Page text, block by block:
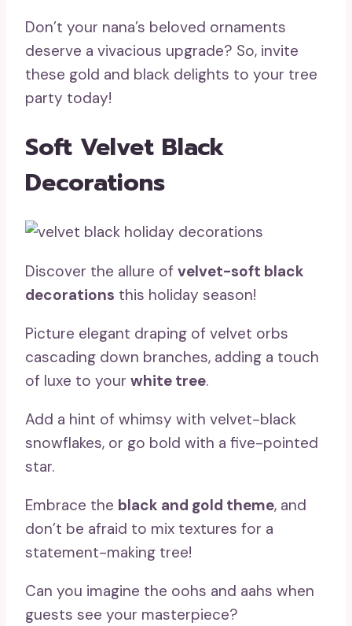
Don’t your nana’s beloved ornaments
deserve a vivacious upgrade? So, invite
these gold and black delights to your tree
party today!
Soft Velvet Black
Decorations
Discover the allure of velvet-soft black
decorations this holiday season!
Picture elegant draping of velvet orbs
cascading down branches, adding a touch
of luxe to your white tree.
Add a hint of whimsy with velvet-black
snowflakes, or go bold with a five-pointed
star.
Embrace the black and gold theme, and
don’t be afraid to mix textures for a
statement-making tree!
Can you imagine the oohs and aahs when
guests see your masterpiece?